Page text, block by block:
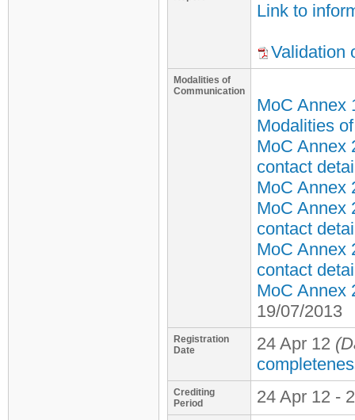
Link to
Validation
Modalities of
Communication
MoC Annex
Modalities
MoC Annex
contact
MoC Annex
MoC Annex
contact
MoC Annex
contact
MoC Annex
19/07/2013
Registration
Date
24 Apr 12
Crediting
Period
24 Apr 12 -